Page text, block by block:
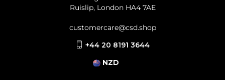
Ruislip, London HA4 7AE
customercare@csd.shop
+44 20 8191 3644
NZD